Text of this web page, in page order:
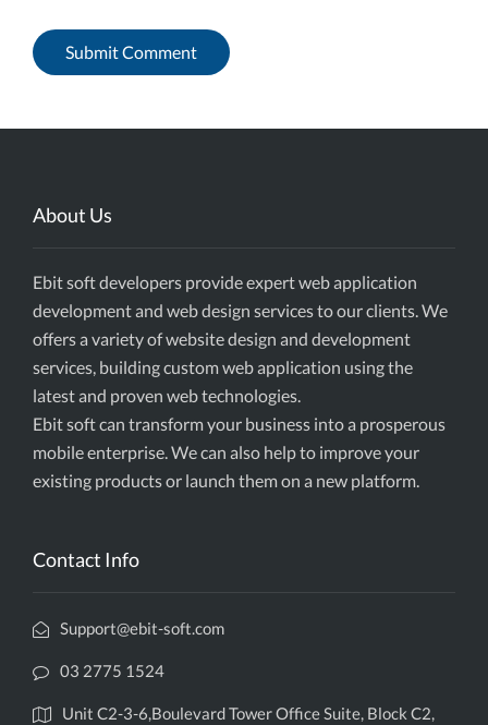
About Us
Ebit soft developers provide expert web application
development and web design services to our clients. We
offers a variety of website design and development
services, building custom web application using the
latest and proven web technologies.
Ebit soft can transform your business into a prosperous
mobile enterprise. We can also help to improve your
existing products or launch them on a new platform.
Contact Info
Support@ebit-soft.com
03 2775 1524
Unit C2-3-6,Boulevard Tower Office Suite, Block C2,